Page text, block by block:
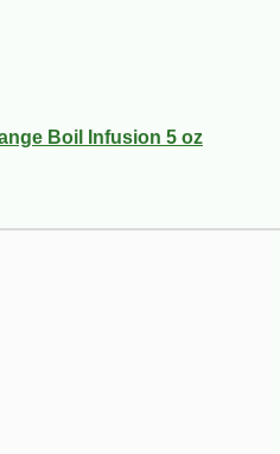
Boil Infusion 5 oz